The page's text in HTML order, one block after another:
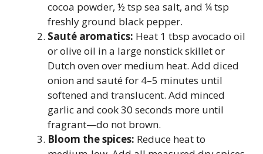
cocoa powder, ½ tsp sea salt, and ¼ tsp
freshly ground black pepper.
Sauté aromatics: Heat 1 tbsp avocado oil
or olive oil in a large nonstick skillet or
Dutch oven over medium heat. Add diced
onion and sauté for 4–5 minutes until
softened and translucent. Add minced
garlic and cook 30 seconds more until
fragrant—do not brown.
Bloom the spices: Reduce heat to